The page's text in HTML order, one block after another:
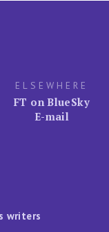
ELSEWHERE
FT on BlueSky
E-mail
writers